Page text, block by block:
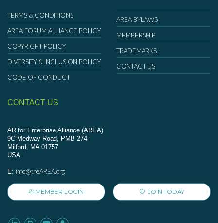
TERMS & CONDITIONS
AREA FORUM ALLIANCE POLICY
COPYRIGHT POLICY
DIVERSITY & INCLUSION POLICY
CODE OF CONDUCT
AREA BYLAWS
MEMBERSHIP
TRADEMARKS
CONTACT US
CONTACT US
AR for Enterprise Alliance (AREA)
9C Medway Road, PMB 274
Milford, MA 01757
USA
E: info@theAREA.org
MEMBER LOGIN JOIN TODAY